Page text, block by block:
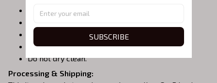
Turn garment inside out before washing.
Tumble dry on medium or air dry.
Do not iron over embroidery.
Do not dry clean.
Processing & Shipping:
SUBSCRIBE